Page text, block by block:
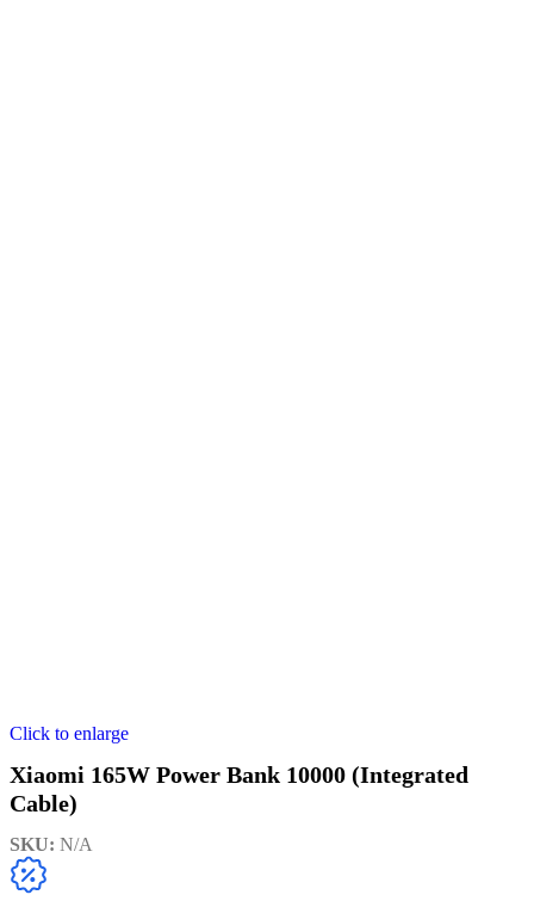
Click to enlarge
Xiaomi 165W Power Bank 10000 (Integrated
Cable)
SKU: N/A